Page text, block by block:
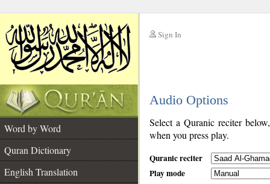
Sign In
Audio Options
Word by Word
Quran Dictionary
English Translation
Select a Quranic reciter
when you press play.
Quranic reciter
Play mode